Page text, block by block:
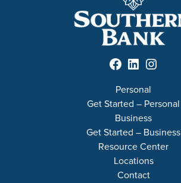
Facebook LinkedIn Instagram
Personal
Get Started – Personal
Business
Get Started – Business
Resource Center
Locations
Contact